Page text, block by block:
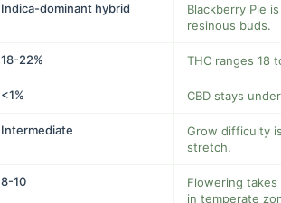
Indica-dominant hybrid
Blackberry Pie
resinous buds.
18-22% THC ranges 18
<1% CBD stays
Intermediate
Grow difficulty
stretch.
8-10
Flowering
in temperate